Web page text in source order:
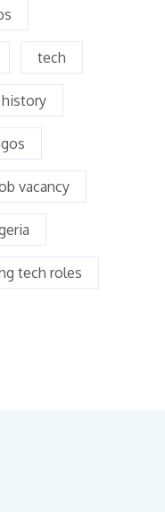
tech
vacancy
tech roles